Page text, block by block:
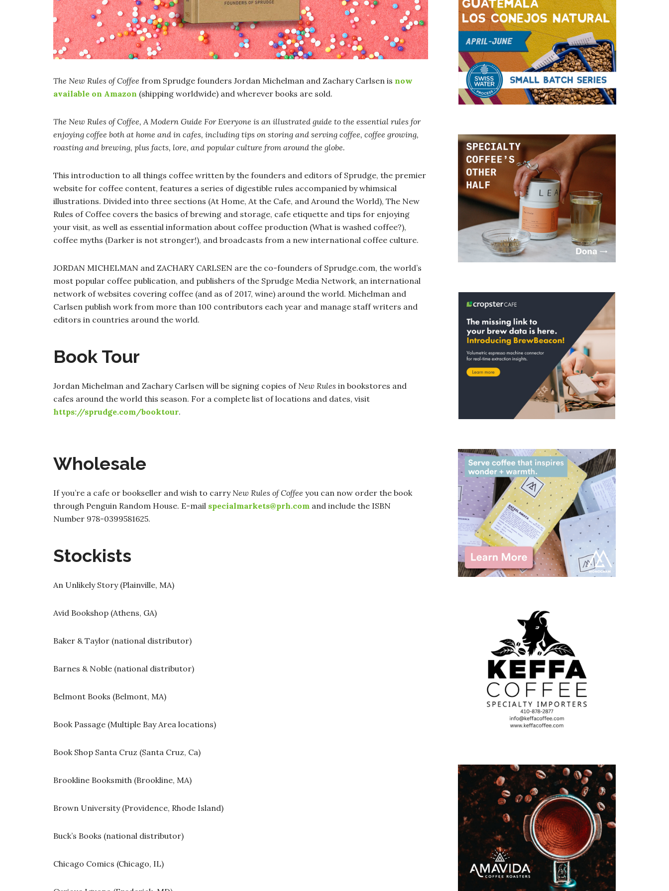
The New Rules of Coffee from Sprudge founders Jordan Michelman and Zachary Carlsen is now
available on Amazon (shipping worldwide) and wherever books are sold.
The New Rules of Coffee, A Modern Guide For Everyone is an illustrated guide to the essential rules for
enjoying coffee both at home and in cafes, including tips on storing and serving coffee, coffee growing,
roasting and brewing, plus facts, lore, and popular culture from around the globe.
This introduction to all things coffee written by the founders and editors of Sprudge, the premier
website for coffee content, features a series of digestible rules accompanied by whimsical
illustrations. Divided into three sections (At Home, At the Cafe, and Around the World), The New
Rules of Coffee covers the basics of brewing and storage, cafe etiquette and tips for enjoying
your visit, as well as essential information about coffee production (What is washed coffee?),
coffee myths (Darker is not stronger!), and broadcasts from a new international coffee culture.
JORDAN MICHELMAN and ZACHARY CARLSEN are the co-founders of Sprudge.com, the world’s
most popular coffee publication, and publishers of the Sprudge Media Network, an international
network of websites covering coffee (and as of 2017, wine) around the world. Michelman and
Carlsen publish work from more than 100 contributors each year and manage staff writers and
editors in countries around the world.
Book Tour
Jordan Michelman and Zachary Carlsen will be signing copies of New Rules in bookstores and
cafes around the world this season. For a complete list of locations and dates, visit
https://sprudge.com/booktour.
Wholesale
If you’re a cafe or bookseller and wish to carry New Rules of Coffee you can now order the book
through Penguin Random House. E-mail specialmarkets@prh.com and include the ISBN
Number 978-0399581625.
Stockists
An Unlikely Story (Plainville, MA)
Avid Bookshop (Athens, GA)
Baker & Taylor (national distributor)
Barnes & Noble (national distributor)
Belmont Books (Belmont, MA)
Book Passage (Multiple Bay Area locations)
Book Shop Santa Cruz (Santa Cruz, Ca)
Brookline Booksmith (Brookline, MA)
Brown University (Providence, Rhode Island)
Buck’s Books (national distributor)
Chicago Comics (Chicago, IL)